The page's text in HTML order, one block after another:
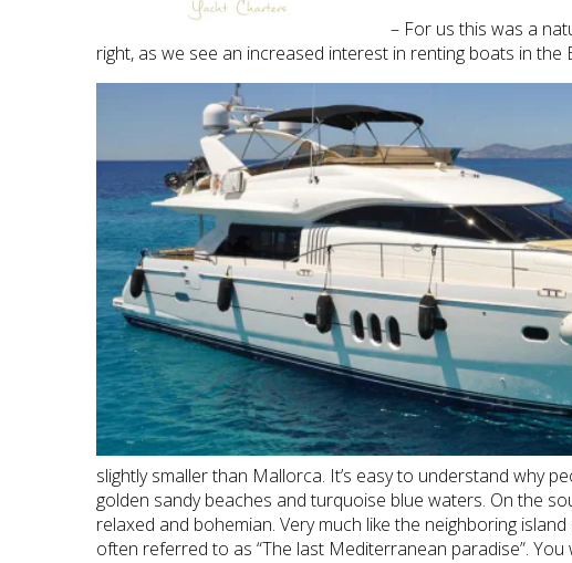
– For us this was a
right, as we see an increased interest in renting boats in the
slightly smaller than Mallorca. It’s easy to understand why
golden sandy beaches and turquoise blue waters. On the
relaxed and bohemian. Very much like the neighboring
often referred to as “The last Mediterranean paradise”.